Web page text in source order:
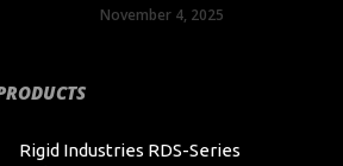
November 4, 2025
Rigid Industries RDS-Series